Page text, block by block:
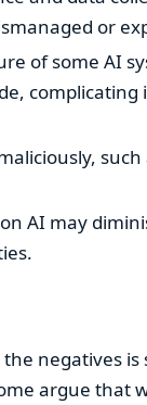
or
of some AI
complicating
AI may
negatives is
argue that